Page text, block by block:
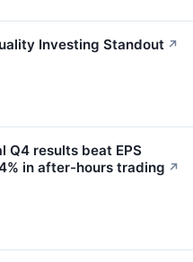
Investing Standout ↗
Q4 results beat EPS
in after-hours trading ↗